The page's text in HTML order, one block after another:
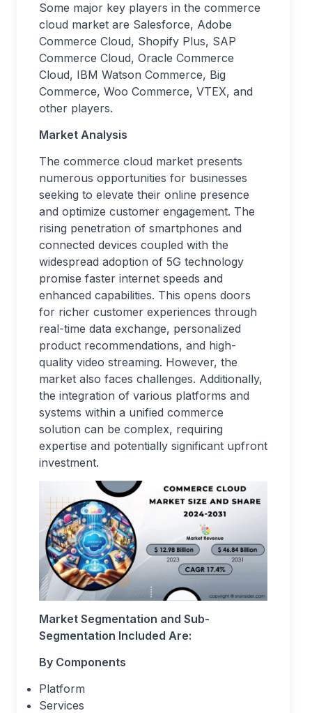
Some major key players in the commerce
cloud market are Salesforce, Adobe
Commerce Cloud, Shopify Plus, SAP
Commerce Cloud, Oracle Commerce
Cloud, IBM Watson Commerce, Big
Commerce, Woo Commerce, VTEX, and
other players.
Market Analysis
The commerce cloud market presents
numerous opportunities for businesses
seeking to elevate their online presence
and optimize customer engagement. The
rising penetration of smartphones and
connected devices coupled with the
widespread adoption of 5G technology
promise faster internet speeds and
enhanced capabilities. This opens doors
for richer customer experiences through
real-time data exchange, personalized
product recommendations, and high-
quality video streaming. However, the
market also faces challenges. Additionally,
the integration of various platforms and
systems within a unified commerce
solution can be complex, requiring
expertise and potentially significant upfront
investment.
Market Segmentation and Sub-
Segmentation Included Are:
By Components
Platform
Services